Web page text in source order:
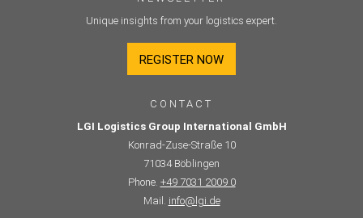
CONTACT
LGI Logistics Group International GmbH
Konrad-Zuse-Straße 10
71034 Böblingen
Phone. +49 7031 2009 0
Mail. info@lgi.de
Unique insights from your logistics expert.
REGISTER NOW